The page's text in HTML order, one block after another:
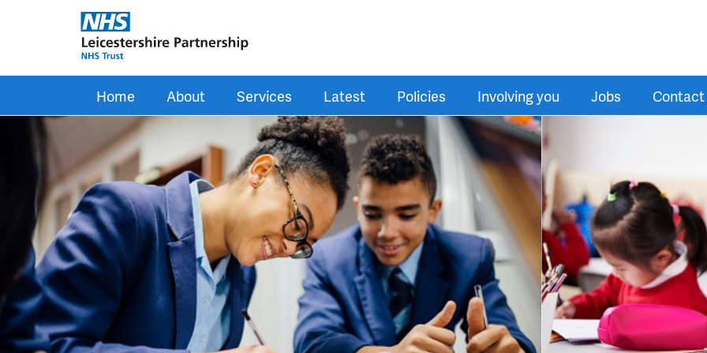
Skip to main content
Home About Services Latest Policies Involving you Jobs Contact